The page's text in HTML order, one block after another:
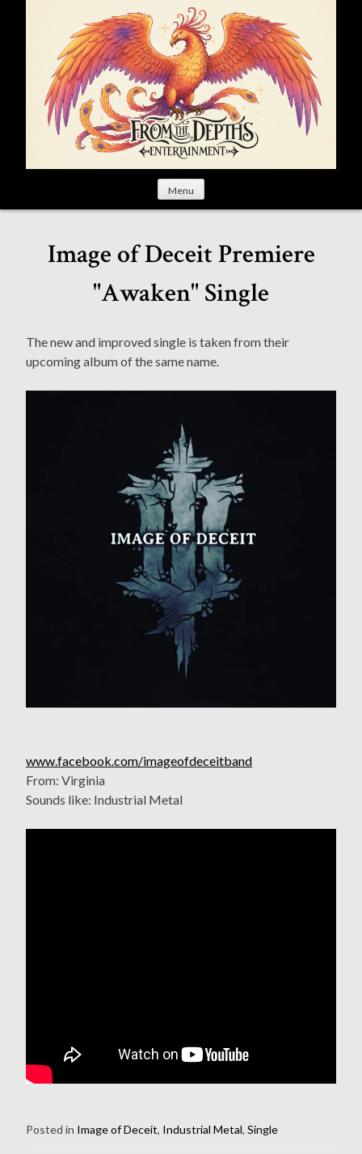
Menu
Image of Deceit Premiere
"Awaken" Single
The new and improved single is taken from their
upcoming album of the same name.
www.facebook.com/imageofdeceitband
From: Virginia
Sounds like: Industrial Metal
Posted in Image of Deceit, Industrial Metal, Single